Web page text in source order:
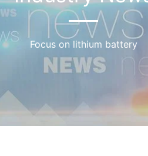
Focus on lithium battery